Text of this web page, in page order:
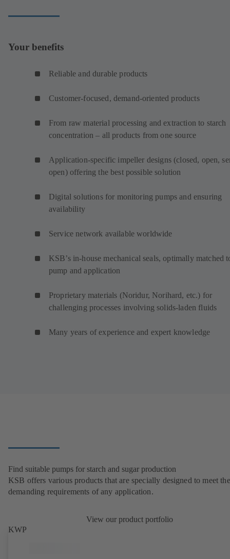
Your benefits
Reliable and durable products
Customer-focused, demand-oriented products
From raw material processing and extraction to starch
concentration – all products from one source
Application-specific impeller designs (closed, open,
open) offering the best possible solution
Digital solutions for monitoring pumps and ensuring
availability
Service network available worldwide
KSB’s in-house mechanical seals, optimally matched
pump and application
Proprietary materials (Noridur, Norihard, etc.) for
challenging processes involving solids-laden fluids
Many years of experience and expert knowledge
Find suitable pumps for starch and sugar production
KSB offers various products that are specially designed to meet the
demanding requirements of any application.
View our product portfolio
KWP